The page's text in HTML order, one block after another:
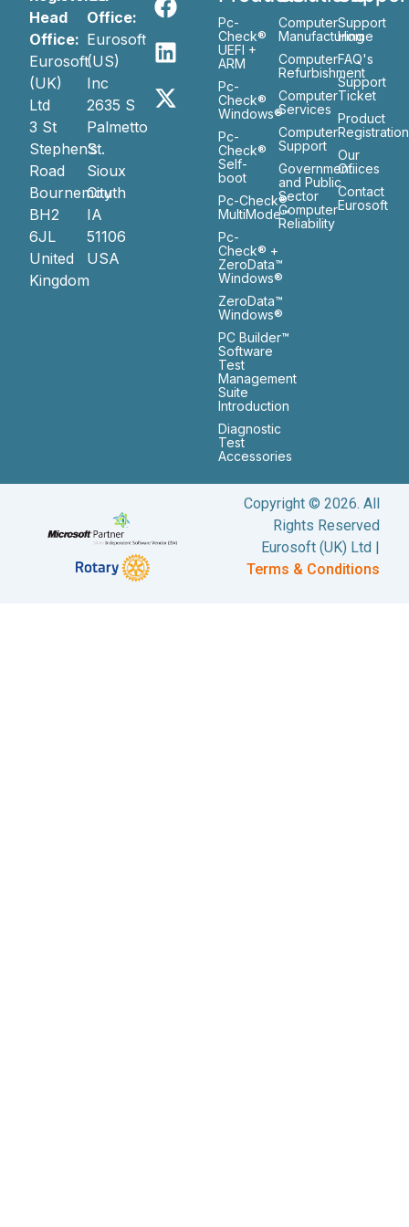
Head
Office:
Eurosoft
(UK)
Ltd
3 St
Stephen’s
Road
Bournemouth
BH2
6JL
United
Kingdom
Office:
Eurosoft
(US)
Inc
2635 S
Palmetto
St.
Sioux
City
IA
51106
USA
Pc-
Check®
UEFI +
ARM
Pc-
Check®
Windows®
Pc-
Check®
Self-
boot
Pc-Check®
MultiMode™
Pc-
Check® +
ZeroData™
Windows®
ZeroData™
Windows®
PC Builder™
Software
Test
Management
Suite
Introduction
Diagnostic
Test
Accessories
Computer
Manufacturing
Computer
Refurbishment
Computer
Services
Computer
Support
Government
and Public
Sector
Computer
Reliability
Support
Home
FAQ's
Support
Ticket
Product
Registration
Our
Ofiices
Contact
Eurosoft
Copyright © 2026. All
Rights Reserved
Eurosoft (UK) Ltd |
Terms & Conditions